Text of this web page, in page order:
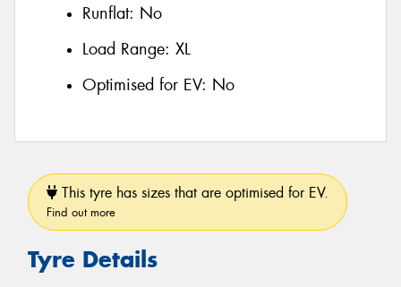
Runflat: No
Load Range: XL
Optimised for EV: No
This tyre has sizes that are optimised for EV.
Find out more
Tyre Details